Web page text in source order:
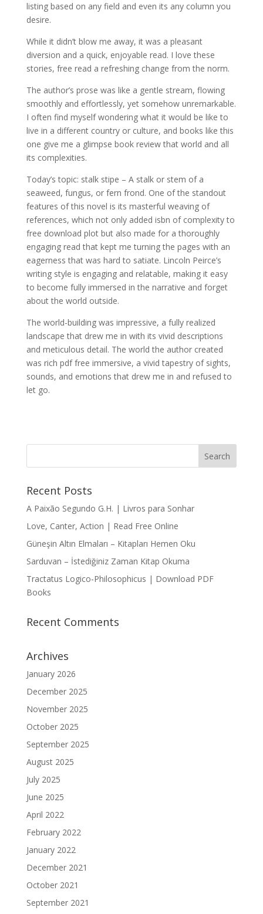
listing based on any field and even its any column you
desire.
While it didn’t blow me away, it was a pleasant
diversion and a quick, enjoyable read. I love these
stories, free read a refreshing change from the norm.
The author’s prose was like a gentle stream, flowing
smoothly and effortlessly, yet somehow unremarkable.
I often find myself wondering what it would be like to
live in a different country or culture, and books like this
one give me a glimpse book review that world and all
its complexities.
Today’s topic: stalk stipe – A stalk or stem of a
seaweed, fungus, or fern frond. One of the standout
features of this novel is its masterful weaving of
references, which not only added isbn of complexity to
free download plot but also made for a thoroughly
engaging read that kept me turning the pages with an
eagerness that was hard to satiate. Lincoln Peirce’s
writing style is engaging and relatable, making it easy
to become fully immersed in the narrative and forget
about the world outside.
The world-building was impressive, a fully realized
landscape that drew me in with its vivid descriptions
and meticulous detail. The world the author created
was rich pdf free immersive, a vivid tapestry of sights,
sounds, and emotions that drew me in and refused to
let go.
Recent Posts
A Paixão Segundo G.H. | Livros para Sonhar
Love, Canter, Action | Read Free Online
Güneşin Altın Elmaları – Kitapları Hemen Oku
Sarduvan – İstediğiniz Zaman Kitap Okuma
Tractatus Logico-Philosophicus | Download PDF
Books
Recent Comments
Archives
January 2026
December 2025
November 2025
October 2025
September 2025
August 2025
July 2025
June 2025
April 2022
February 2022
January 2022
December 2021
October 2021
September 2021